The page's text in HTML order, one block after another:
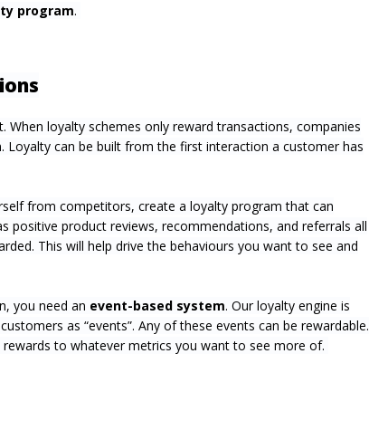
program.
When loyalty schemes only reward transactions, companies
can be built from the first interaction a customer has
from competitors, create a loyalty program that can
positive product reviews, recommendations, and referrals all
This will help drive the behaviours you want to see and
you need an event-based system. Our loyalty engine is
as “events”. Any of these events can be rewardable.
to whatever metrics you want to see more of.